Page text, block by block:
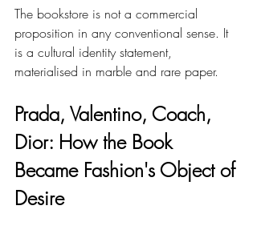
The bookstore is not a commercial
proposition in any conventional sense. It
is a cultural identity statement,
materialised in marble and rare paper.
Prada, Valentino, Coach,
Dior: How the Book
Became Fashion's Object of
Desire